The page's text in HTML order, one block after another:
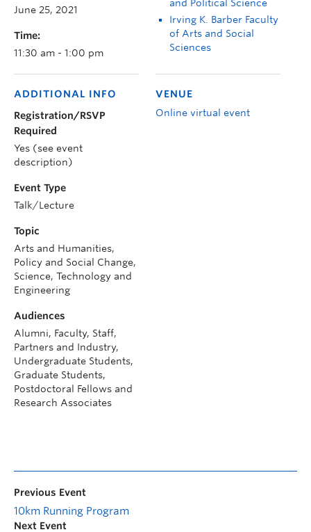
June 25, 2021
Time:
11:30 am - 1:00 pm
and Political Science
Irving K. Barber Faculty
of Arts and Social
Sciences
VENUE
Online virtual event
ADDITIONAL INFO
Registration/RSVP
Required
Yes (see event
description)
Event Type
Talk/Lecture
Topic
Arts and Humanities,
Policy and Social Change,
Science, Technology and
Engineering
Audiences
Alumni, Faculty, Staff,
Partners and Industry,
Undergraduate Students,
Graduate Students,
Postdoctoral Fellows and
Research Associates
Previous Event
10km Running Program
Next Event